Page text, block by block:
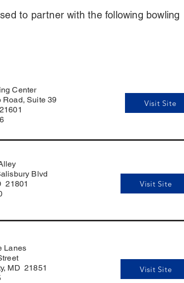
to partner with the following bowling
Center
Road, Suite 39
Visit Site
Blvd
21801
Visit Site
Lanes
MD 21851
Visit Site